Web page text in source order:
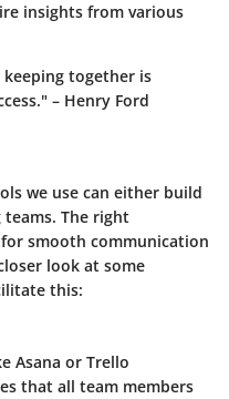
insights from various
together is
– Henry Ford
we use can either build
The right
smooth communication
look at some
this:
Asana or Trello
that all team members